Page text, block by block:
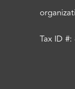
Tax ID